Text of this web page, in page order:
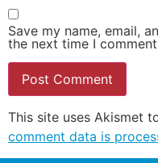
Save my name, email,
the next time I
This site uses Akismet
comment data is